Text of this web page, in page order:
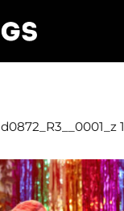
d0872_R3__0001_z 1